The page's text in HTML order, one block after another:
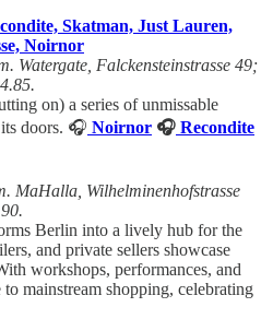
Skatman, Just Lauren,
Noirnor
Watergate, Falckensteinstrasse 49;
on) a series of unmissable
doors. 🎧 Noirnor 🎧 Recondite
MaHalla, Wilhelminenhofstrasse
Berlin into a lively hub for the
and private sellers showcase
workshops, performances, and
mainstream shopping, celebrating